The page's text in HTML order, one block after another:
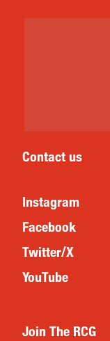
Contact us
Instagram
Facebook
Twitter/X
YouTube
Join The RCG